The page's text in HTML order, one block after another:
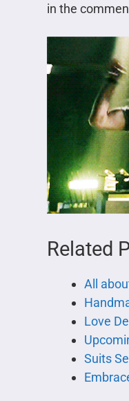
in the
Related
All
Love
Suits